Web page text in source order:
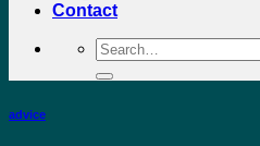
Contact
Search
for:
advice